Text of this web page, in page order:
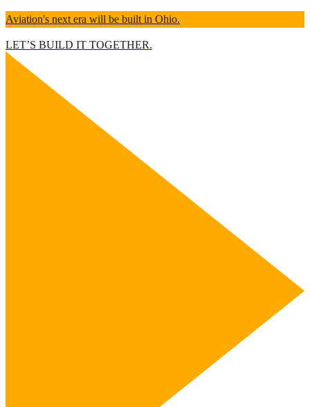
Aviation's next era will be built in Ohio.
LET’S BUILD IT TOGETHER.